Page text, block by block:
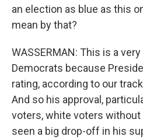
an election as blue as this
mean by that?
WASSERMAN: This is a
Democrats because
rating, according to our
And so his approval,
voters, white voters
seen a big drop-off in his